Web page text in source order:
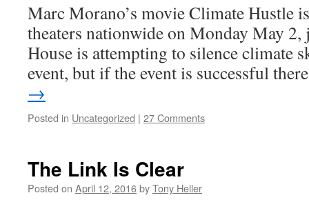
Marc Morano’s movie Climate Hustle
theaters nationwide on Monday May 2,
House is attempting to silence climate
event, but if the event is successful
→
Posted in Uncategorized | 27 Comments
The Link Is Clear
Posted on April 12, 2016byTony Heller